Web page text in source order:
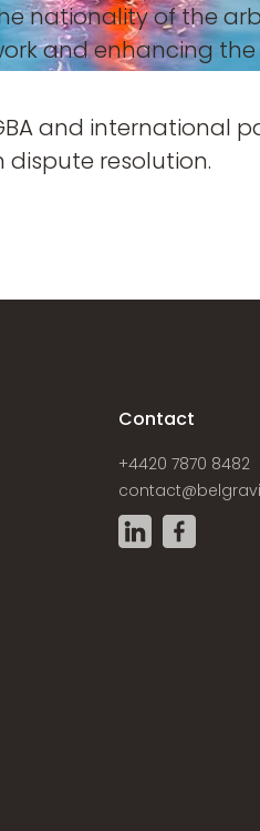
nationality of the
and enhancing the
and international
resolution.
Contact
+4420 7870 8482